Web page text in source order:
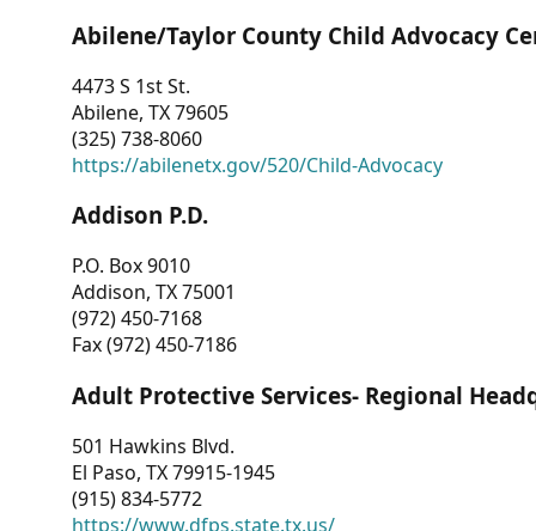
Abilene/Taylor County Child Advocacy
4473 S 1st St.
Abilene, TX 79605
(325) 738-8060
https://abilenetx.gov/520/Child-Advocacy
Addison P.D.
P.O. Box 9010
Addison, TX 75001
(972) 450-7168
Fax (972) 450-7186
Adult Protective Services- Regional
501 Hawkins Blvd.
El Paso, TX 79915-1945
(915) 834-5772
https://www.dfps.state.tx.us/